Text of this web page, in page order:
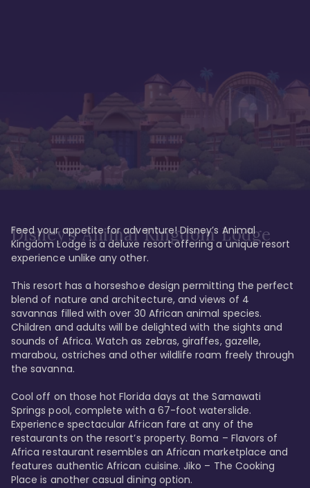
Disney’s Animal Kingdom Lodge
Feed your appetite for adventure! Disney’s Animal
Kingdom Lodge is a deluxe resort offering a unique resort
experience unlike any other.
This resort has a horseshoe design permitting the perfect
blend of nature and architecture, and views of 4
savannas filled with over 30 African animal species.
Children and adults will be delighted with the sights and
sounds of Africa. Watch as zebras, giraffes, gazelle,
marabou, ostriches and other wildlife roam freely through
the savanna.
Cool off on those hot Florida days at the Samawati
Springs pool, complete with a 67-foot waterslide.
Experience spectacular African fare at any of the
restaurants on the resort’s property. Boma – Flavors of
Africa restaurant resembles an African marketplace and
features authentic African cuisine. Jiko – The Cooking
Place is another casual dining option.